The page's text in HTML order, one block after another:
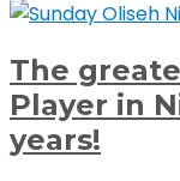
The
Player in
years!